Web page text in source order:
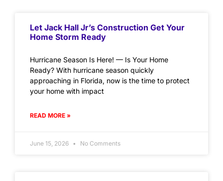
Let Jack Hall Jr’s Construction Get Your
Home Storm Ready
Hurricane Season Is Here! — Is Your Home
Ready? With hurricane season quickly
approaching in Florida, now is the time to protect
your home with impact
READ MORE »
June 15, 2026 No Comments